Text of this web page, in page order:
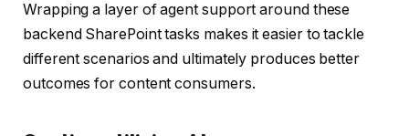
Wrapping a layer of agent support around these
backend SharePoint tasks makes it easier to tackle
different scenarios and ultimately produces better
outcomes for content consumers.